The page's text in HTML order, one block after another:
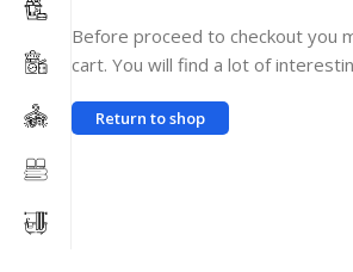
Before proceed to checkout you
cart. You will find a lot of
Return to shop